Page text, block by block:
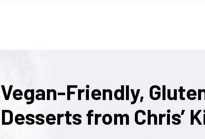
Vegan-Friendly,
Desserts from Chris’